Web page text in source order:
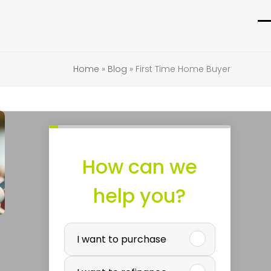
Home » Blog » First Time Home Buyer
How can we
help you?
P
u
I want to purchase